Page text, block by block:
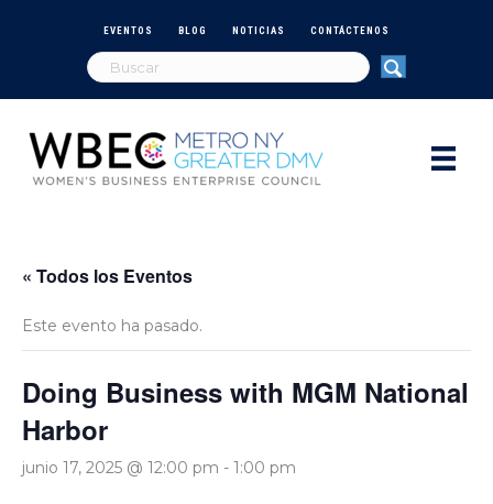
EVENTOS BLOG NOTICIAS CONTÁCTENOS
« Todos los Eventos
Este evento ha pasado.
Doing Business with MGM National
Harbor
junio 17, 2025 @ 12:00 pm - 1:00 pm